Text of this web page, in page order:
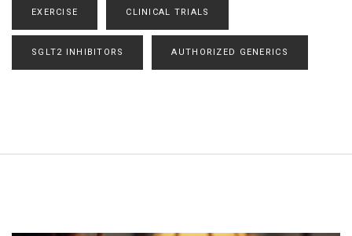
EXERCISE CLINICAL TRIALS
SGLT2 INHIBITORS AUTHORIZED GENERICS